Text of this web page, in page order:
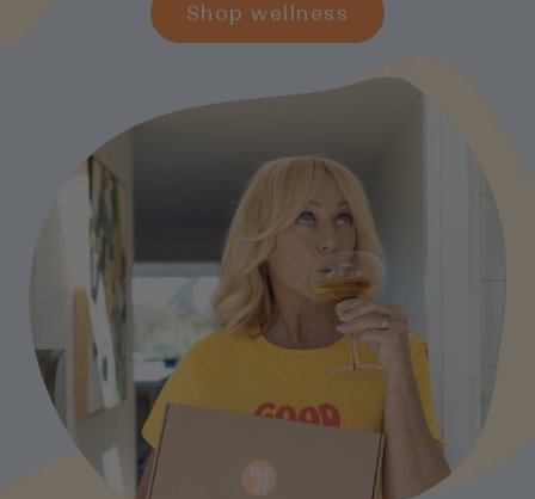
Shop wellness